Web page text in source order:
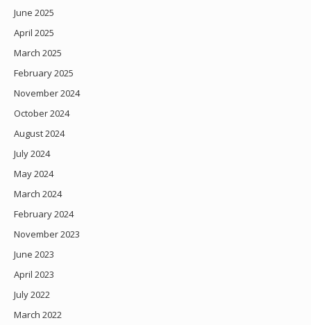
June 2025
April 2025
March 2025
February 2025
November 2024
October 2024
August 2024
July 2024
May 2024
March 2024
February 2024
November 2023
June 2023
April 2023
July 2022
March 2022